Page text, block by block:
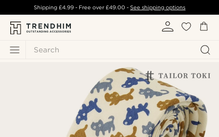
Search
Shipping £4.99- Free over£49.00 -See shipping options